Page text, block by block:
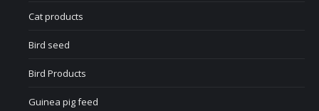
Cat products
Bird seed
Bird Products
Guinea pig feed